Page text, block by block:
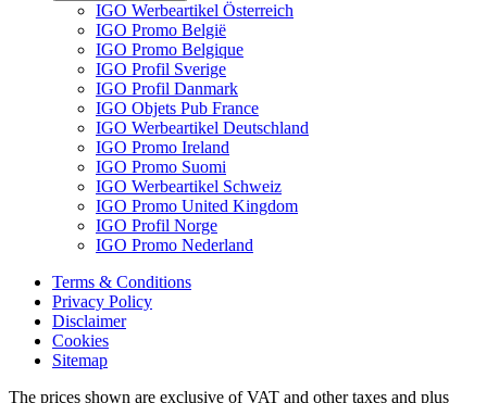
IGO Werbeartikel Österreich
IGO Promo België
IGO Promo Belgique
IGO Profil Sverige
IGO Profil Danmark
IGO Objets Pub France
IGO Werbeartikel Deutschland
IGO Promo Ireland
IGO Promo Suomi
IGO Werbeartikel Schweiz
IGO Promo United Kingdom
IGO Profil Norge
IGO Promo Nederland
Terms & Conditions
Privacy Policy
Disclaimer
Cookies
Sitemap
The prices shown are exclusive of VAT and other taxes and plus